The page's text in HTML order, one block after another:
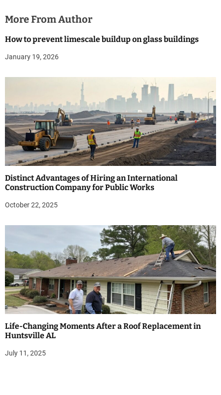
More From Author
How to prevent limescale buildup on glass buildings
January 19, 2026
Distinct Advantages of Hiring an International
Construction Company for Public Works
October 22, 2025
Life-Changing Moments After a Roof Replacement in
Huntsville AL
July 11, 2025